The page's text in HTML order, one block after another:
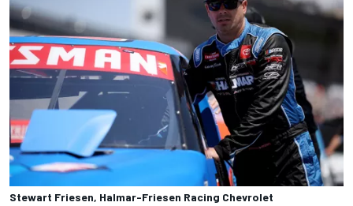
Stewart Friesen, Halmar-Friesen Racing Chevrolet